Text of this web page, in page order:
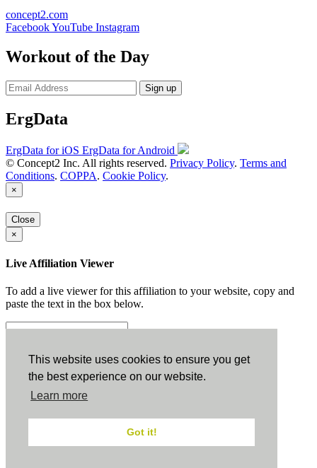
This website uses cookies to ensure you get
the best experience on our website.
Learn more
Got it!
concept2.com
FacebookYouTube Instagram
Workout of the Day
Sign up
ErgData
ErgData for iOS ErgData for Android
© Concept2 Inc. All rights reserved. Privacy Policy. Terms and
Conditions. COPPA. Cookie Policy.
×
Close
×
Live Affiliation Viewer
To add a live viewer for this affiliation to your website, copy and
paste the text in the box below.
Copy to Clipboard
Configuration